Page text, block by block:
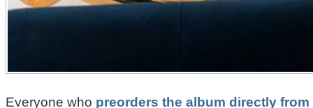
Everyone who preorders the album directly